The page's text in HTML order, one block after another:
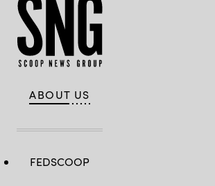
ABOUT US
FEDSCOOP